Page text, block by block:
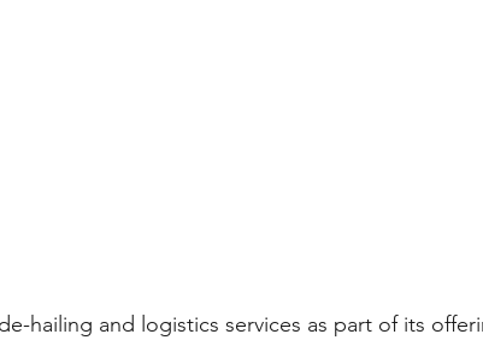
hailing and logistics services as part of its